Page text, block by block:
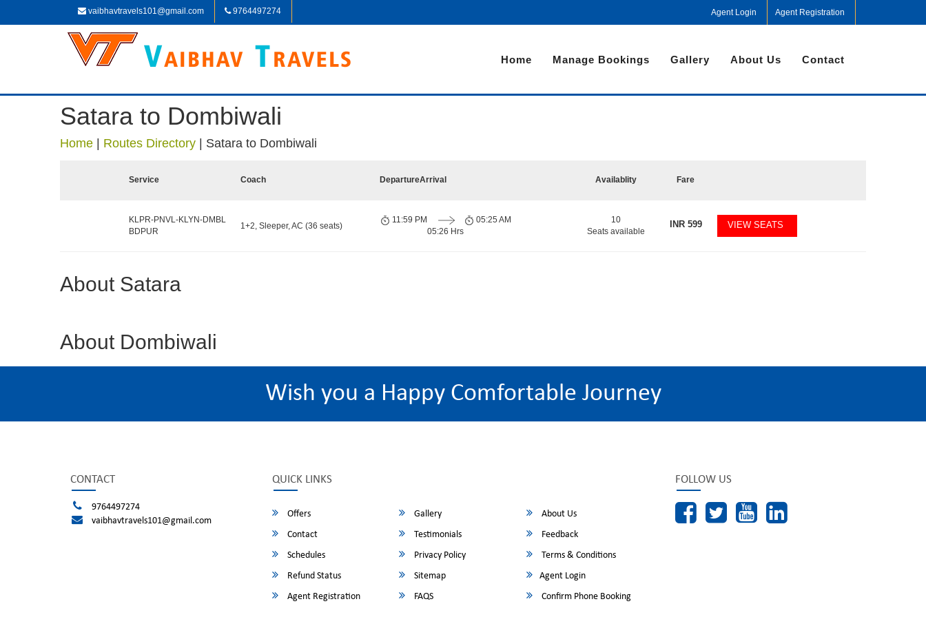
vaibhavtravels101@gmail.com 9764497274 Agent Login Agent Registration
Home Manage Bookings Gallery About Us Contact
Satara to Dombiwali
Home Routes Directory Satara to Dombiwali
Service Coach DepartureArrival Availablity Fare
KLPR-PNVL-KLYN-DMBL
BDPUR
1+2, Sleeper, AC (36 seats)
11:59 PM
05:26 Hrs
05:25 AM
10
Seats available
INR599 VIEW SEATS
About Satara
About Dombiwali
Wish you a Happy Comfortable Journey
CONTACT
9764497274
vaibhavtravels101@gmail.com
QUICK LINKS
Offers Gallery
About Us
Contact
Testimonials
Feedback
Schedules
Privacy Policy
Terms & Conditions
Refund Status
Sitemap
Agent Login
Agent Registration
FAQS Confirm Phone Booking
FOLLOW US